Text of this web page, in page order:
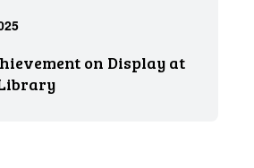
on Display at